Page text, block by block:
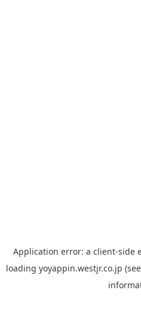
Application error: a client-side
loading yoyappin.westjr.co.jp